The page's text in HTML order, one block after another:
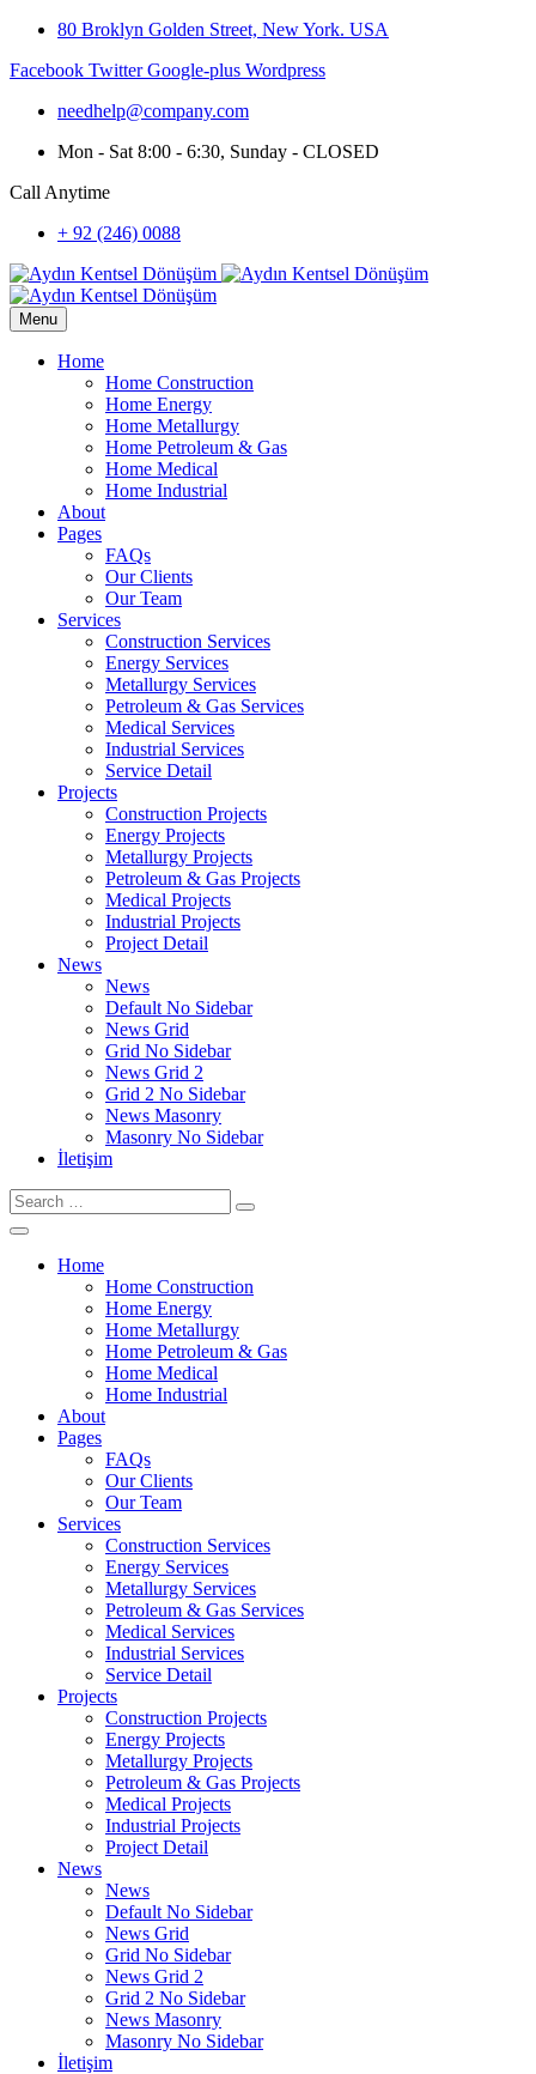
80 Broklyn Golden Street, New York. USA
Facebook Twitter Google-plus Wordpress
needhelp@company.com
Mon - Sat 8:00 - 6:30, Sunday - CLOSED
Call Anytime
+ 92 (246) 0088
Menu
Home
Home Construction
Home Energy
Home Metallurgy
Home Petroleum & Gas
Home Medical
Home Industrial
About
Pages
FAQs
Our Clients
Our Team
Services
Construction Services
Energy Services
Metallurgy Services
Petroleum & Gas Services
Medical Services
Industrial Services
Service Detail
Projects
Construction Projects
Energy Projects
Metallurgy Projects
Petroleum & Gas Projects
Medical Projects
Industrial Projects
Project Detail
News
News
Default No Sidebar
News Grid
Grid No Sidebar
News Grid 2
Grid 2 No Sidebar
News Masonry
Masonry No Sidebar
İletişim
Home
Home Construction
Home Energy
Home Metallurgy
Home Petroleum & Gas
Home Medical
Home Industrial
About
Pages
FAQs
Our Clients
Our Team
Services
Construction Services
Energy Services
Metallurgy Services
Petroleum & Gas Services
Medical Services
Industrial Services
Service Detail
Projects
Construction Projects
Energy Projects
Metallurgy Projects
Petroleum & Gas Projects
Medical Projects
Industrial Projects
Project Detail
News
News
Default No Sidebar
News Grid
Grid No Sidebar
News Grid 2
Grid 2 No Sidebar
News Masonry
Masonry No Sidebar
İletişim